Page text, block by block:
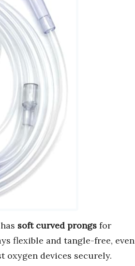
soft curved prongs for
flexible and tangle-free, even
oxygen devices securely.